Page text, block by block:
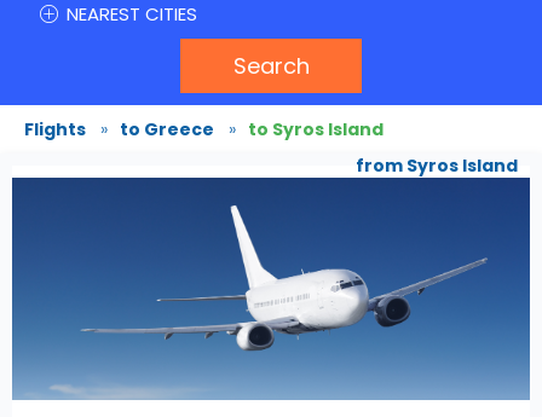
NEAREST CITIES
Search
Flights » to Greece » to Syros Island
from Syros Island